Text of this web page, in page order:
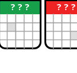
? ? ?
? ? ? ?
?